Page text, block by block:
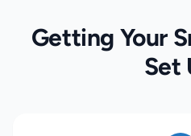
Getting Your
Set